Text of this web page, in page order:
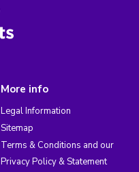
More info
Legal Information
Sitemap
Terms & Conditions and our
Privacy Policy & Statement